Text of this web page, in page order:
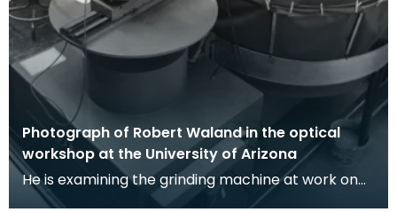
Photograph of Robert Waland in the optical
workshop at the University of Arizona
He is examining the grinding machine at work on
the 61 inch mirror used for lunar observations.